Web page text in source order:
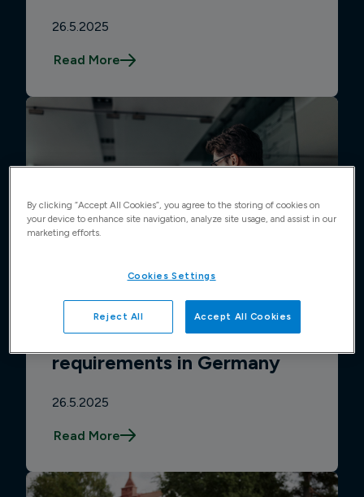
26.5.2025
Read More
Guide to e-invoicing
requirements in Germany
26.5.2025
Read More
By clicking “Accept All Cookies”, you agree to the storing of cookies on
your device to enhance site navigation, analyze site usage, and assist in our
marketing efforts.
Cookies Settings
Reject All Accept All Cookies